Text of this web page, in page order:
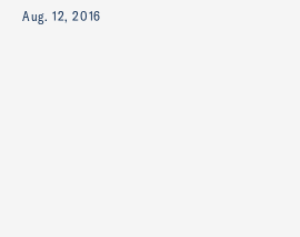
Aug. 12, 2016